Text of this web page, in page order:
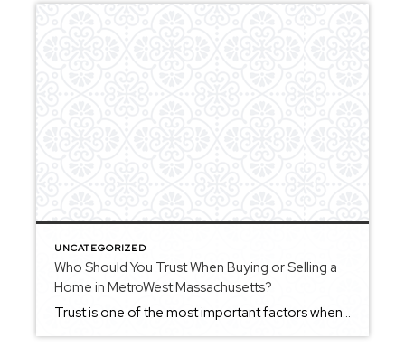
UNCATEGORIZED
Who Should You Trust When Buying or Selling a
Home in MetroWest Massachusetts?
Trust is one of the most important factors when choosing a Realtor in MetroWest Massachusetts. Buying or selling a home involves important decisions, and working with someone who provides clear communication and thoughtful guidance can make a meaningful difference. Trust often comes from consistency — knowing that your agent will keep you informed, help you […]